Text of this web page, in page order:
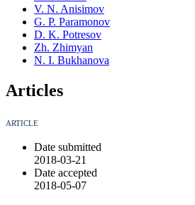
V. N. Anisimov
G. P. Paramonov
D. K. Potresov
Zh. Zhimyan
N. I. Bukhanova
Articles
ARTICLE
Date submitted
2018-03-21
Date accepted
2018-05-07